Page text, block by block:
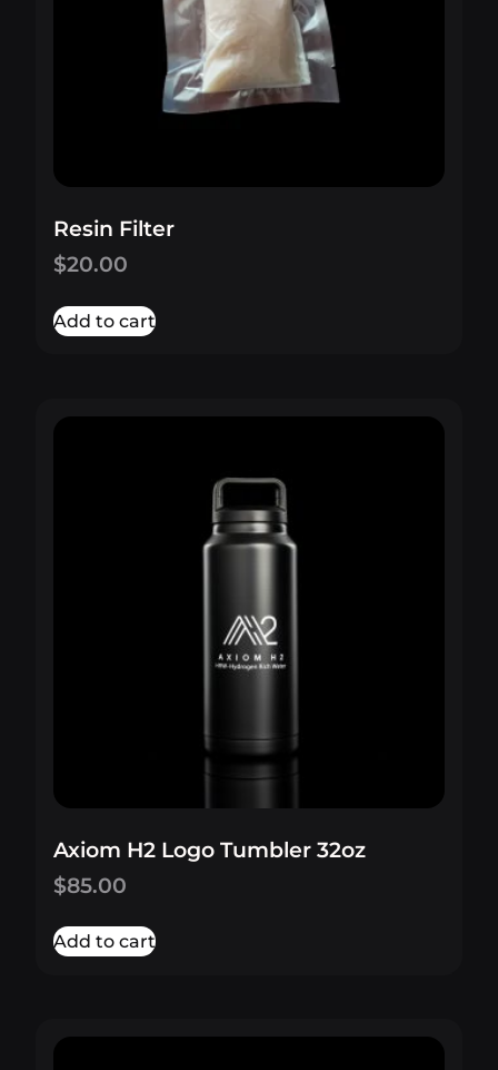
Resin Filter
$20.00
Add to cart
Axiom H2 Logo Tumbler 32oz
$85.00
Add to cart